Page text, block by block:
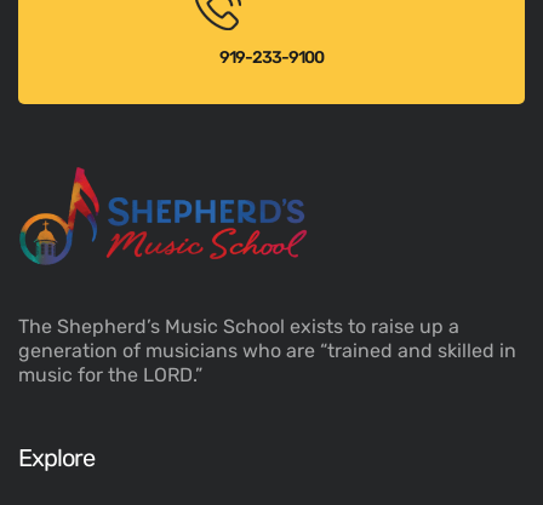
919-233-9100
The Shepherd’s Music School exists to raise up a
generation of musicians who are “trained and skilled in
music for the LORD.”
Explore